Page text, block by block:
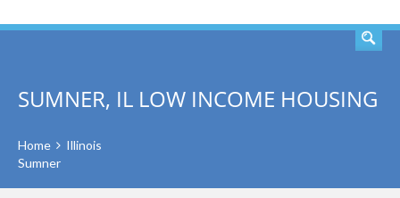
SUMNER, IL LOW INCOME HOUSING
Home
Illinois
Sumner